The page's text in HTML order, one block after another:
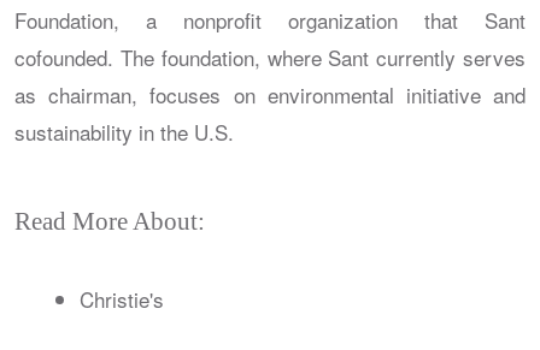
Foundation, a nonprofit organization that Sant
cofounded. The foundation, where Sant currently serves
as chairman, focuses on environmental initiative and
sustainability in the U.S.
Read More About:
Christie's